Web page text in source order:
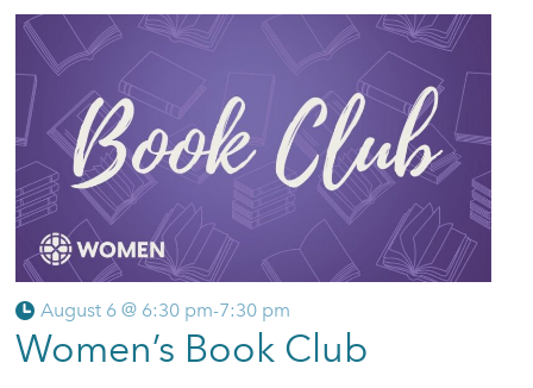
August 6 @ 6:30 pm-7:30 pm
Women’s Book Club